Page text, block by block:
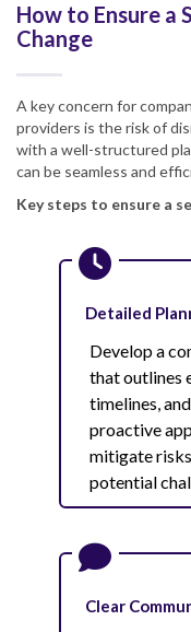
How to Ensure a
Change
A key concern for
providers is the risk of
with a well-structured
can be seamless and
Key steps to ensure a
Detailed
Develop a
that outlines
timelines,
proactive
mitigate
potential
Clear